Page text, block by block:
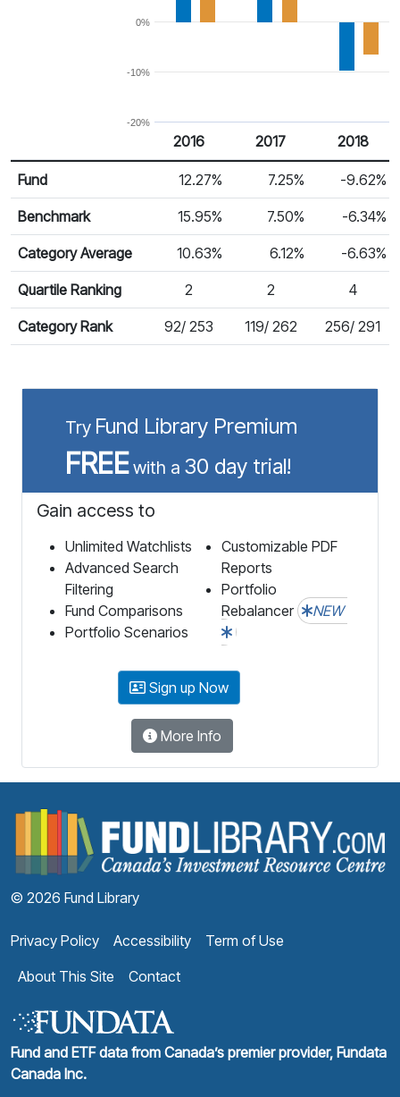
-20%
-10%
0%
Calendar Return
Return %
2016 2017 2018
Fund 12.27% 7.25% -9.62%
Benchmark 15.95% 7.50% -6.34%
Category Average 10.63% 6.12% -6.63%
Quartile Ranking 2 2 4
Category Rank 92/ 253 119/ 262 256/ 291
Try Fund Library Premium
FREEwith a 30 day trial!
Gain access to
Unlimited Watchlists
Advanced Search
Filtering
Fund Comparisons
Portfolio Scenarios
Customizable PDF
Reports
Portfolio
Rebalancer
NEW
Sign up Now
More Info
© 2026 Fund Library
Privacy Policy Accessibility
Term of Use
About This Site
Contact
Fund and ETF data from Canada’s premier provider, Fundata
Canada Inc.